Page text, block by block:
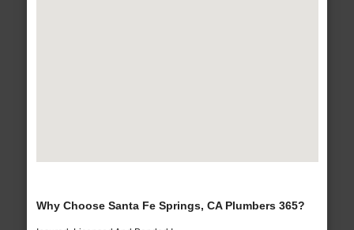
Why Choose Santa Fe Springs, CA Plumbers 365?